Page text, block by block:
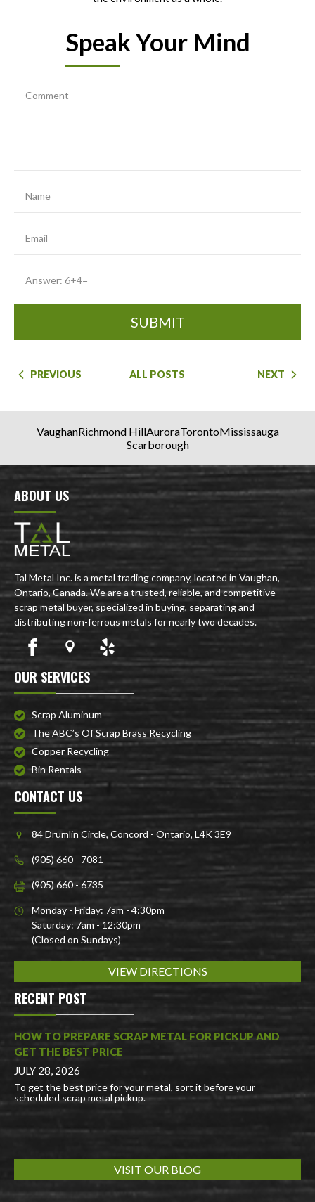
Speak Your Mind
SUBMIT
PREVIOUS ALL POSTS NEXT
VaughanRichmond HillAuroraTorontoMississauga
Scarborough
ABOUT US
Tal Metal Inc. is a metal trading company, located in Vaughan,
Ontario, Canada. We are a trusted, reliable, and competitive
scrap metal buyer, specialized in buying, separating and
distributing non-ferrous metals for nearly two decades.
OUR SERVICES
Scrap Aluminum
The ABC’s Of Scrap Brass Recycling
Copper Recycling
Bin Rentals
CONTACT US
84 Drumlin Circle, Concord - Ontario, L4K 3E9
(905) 660 - 7081
(905) 660 - 6735
Monday - Friday: 7am - 4:30pm
Saturday: 7am - 12:30pm
(Closed on Sundays)
VIEW DIRECTIONS
RECENT POST
HOW TO PREPARE SCRAP METAL FOR PICKUP AND
GET THE BEST PRICE
JULY 28, 2026
To get the best price for your metal, sort it before your
scheduled scrap metal pickup.
VISIT OUR BLOG